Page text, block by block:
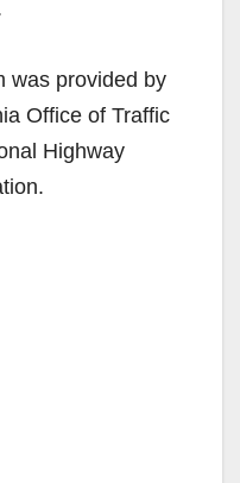
was provided by
Office of Traffic
Highway